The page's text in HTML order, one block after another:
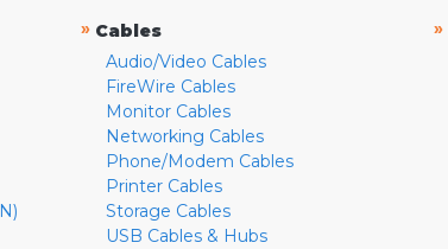
» Cables
Audio/Video Cables
FireWire Cables
Monitor Cables
Networking Cables
Phone/Modem Cables
Printer Cables
Storage Cables
USB Cables & Hubs
»